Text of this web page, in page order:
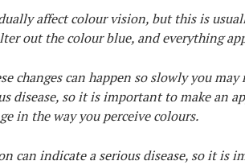
affect colour vision, but this is
out the colour blue, and everything
changes can happen so slowly you
disease, so it is important to make an
in the way you perceive colours.
can indicate a serious disease, so it is